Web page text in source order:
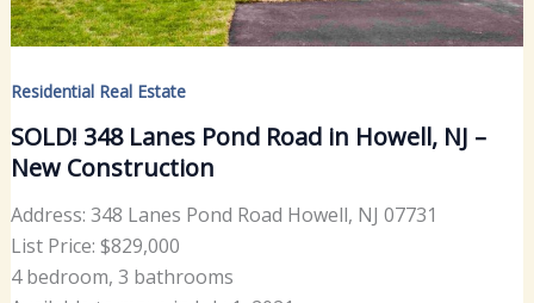
Residential Real Estate
SOLD! 348 Lanes Pond Road in Howell, NJ –
New Construction
Address: 348 Lanes Pond Road Howell, NJ 07731
List Price: $829,000
4 bedroom, 3 bathrooms